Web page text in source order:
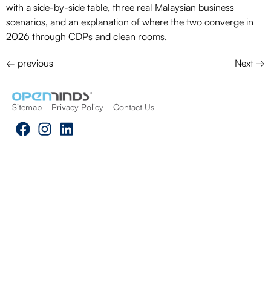
with a side-by-side table, three real Malaysian business
scenarios, and an explanation of where the two converge in
2026 through CDPs and clean rooms.
← previous Next →
Sitemap Privacy Policy Contact Us